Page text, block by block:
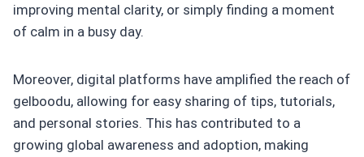
improving mental clarity, or simply finding a moment
of calm in a busy day.
Moreover, digital platforms have amplified the reach of
gelboodu, allowing for easy sharing of tips, tutorials,
and personal stories. This has contributed to a
growing global awareness and adoption, making